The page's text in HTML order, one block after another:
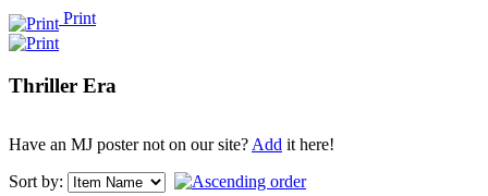
Print
Thriller Era
Have an MJ poster not on our site?Add it here!
Sort by: